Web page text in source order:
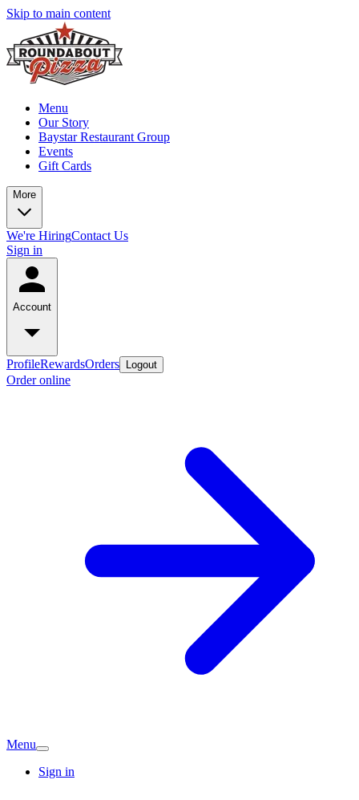
Skip to main content
Menu
Our Story
Baystar Restaurant Group
Events
Gift Cards
More
We're HiringContact Us
Sign in
Account
ProfileRewardsOrders Logout
Order online
Menu
Sign in